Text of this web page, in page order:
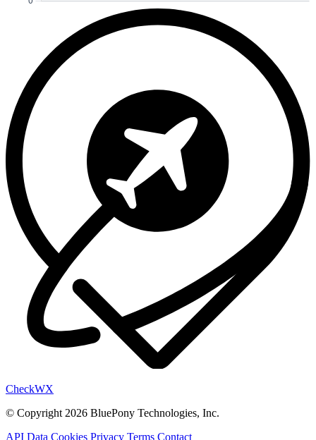
CheckWX
© Copyright 2026 BluePony Technologies, Inc.
API Data Cookies Privacy Terms Contact